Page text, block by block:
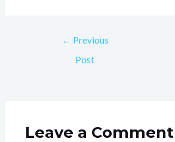
← Previous
Post
Leave a Comment